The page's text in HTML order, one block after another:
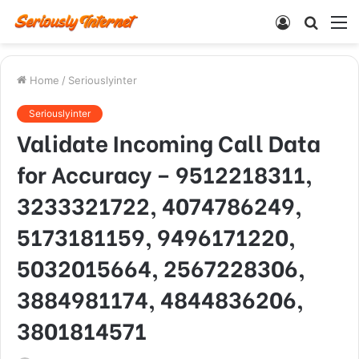
Search
Log
Home / Seriouslyinter
Seriouslyinter
Validate Incoming Call Data
for Accuracy – 9512218311,
3233321722, 4074786249,
5173181159, 9496171220,
5032015664, 2567228306,
3884981174, 4844836206,
3801814571